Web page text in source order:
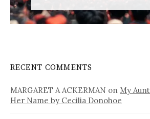
RECENT COMMENTS
MARGARET A ACKERMAN on My
Her Name by Cecilia Donohoe